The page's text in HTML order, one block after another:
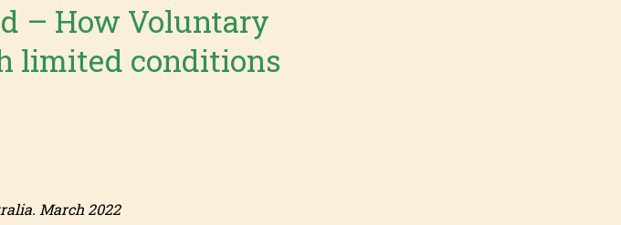
– How Voluntary
limited conditions
March 2022